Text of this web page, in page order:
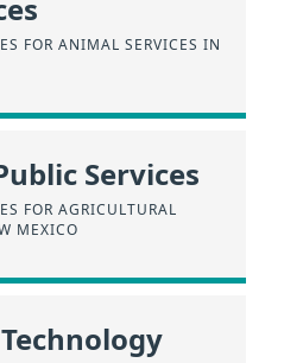
FOR ANIMAL SERVICES IN
Services
FOR AGRICULTURAL
MEXICO